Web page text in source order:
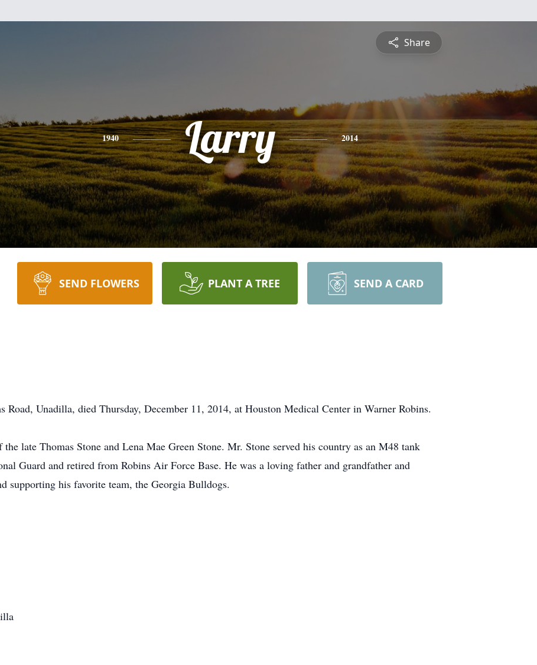
Share
1940 Larry 2014
SEND FLOWERS PLANT A TREE SEND A CARD
Unadilla, died Thursday, December 11, 2014, at Houston Medical Center in Warner Robins.
late Thomas Stone and Lena Mae Green Stone. Mr. Stone served his country as an M48 tank
Guard and retired from Robins Air Force Base. He was a loving father and grandfather and
supporting his favorite team, the Georgia Bulldogs.